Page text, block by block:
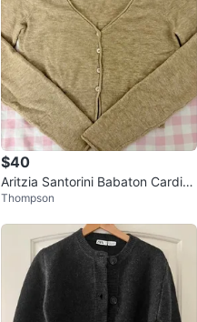
$40
Aritzia Santorini Babaton Cardig
an
Thompson